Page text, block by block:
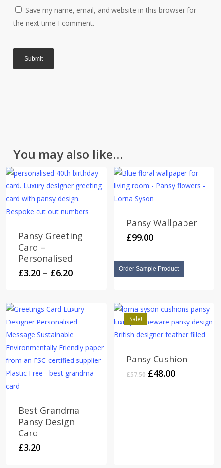
All of our items are made with great care and we hope
you like them. However, if for any reason you are
contact us for a returns form. Further information can
be found on the
Save my name, email, and website in this browser for
the next time I comment.
You may also like…
Pansy Greeting
Card –
Personalised
£3.20 – £6.20Price
£6.20
multiple
variants.
options
may
be
the
product
Pansy Wallpaper
£99.00
Order Sample Product
Best Grandma
Pansy Design
Card
£3.20
Sale!
Pansy Cushion
£57.50 Original
£48.00Current